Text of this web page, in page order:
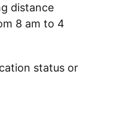
distance
8 am to 4
status or